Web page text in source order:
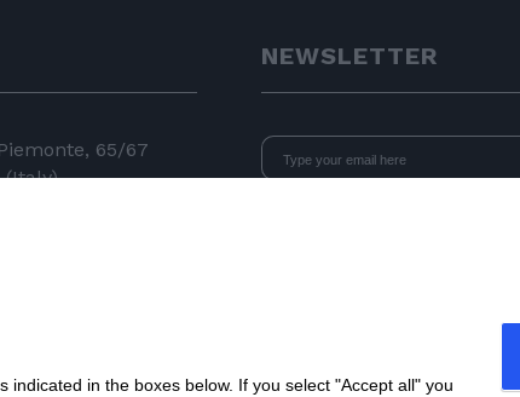
65/67
(Italy)
NEWSLETTER
in the boxes below. If you select "Accept all" you